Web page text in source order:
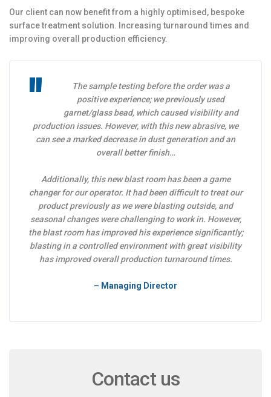
Our client can now benefit from a highly optimised, bespoke
surface treatment solution. Increasing turnaround times and
improving overall production efficiency.
The sample testing before the order was a
positive experience; we previously used
garnet/glass bead, which caused visibility and
production issues. However, with this new abrasive, we
can see a marked decrease in dust generation and an
overall better finish…
Additionally, this new blast room has been a game
changer for our operator. It had been difficult to treat our
product previously as we were blasting outside, and
seasonal changes were challenging to work in. However,
the blast room has improved his experience significantly;
blasting in a controlled environment with great visibility
has improved overall production turnaround times.
– Managing Director
Contact us